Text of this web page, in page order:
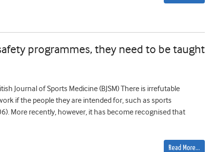
programmes, they need to be taught
Journal of Sports Medicine (BJSM) There is irrefutable
if the people they are intended for, such as sports
More recently, however, it has become recognised that
Read More…